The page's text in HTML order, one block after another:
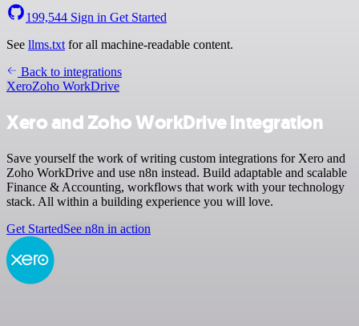
199,544 Sign in Get Started
See llms.txt for all machine-readable content.
Back to integrations
XeroZoho WorkDrive
Xero and Zoho WorkDrive integration
Save yourself the work of writing custom integrations for Xero and
Zoho WorkDrive and use n8n instead. Build adaptable and scalable
Finance & Accounting, workflows that work with your technology
stack. All within a building experience you will love.
Get StartedSee n8n in action